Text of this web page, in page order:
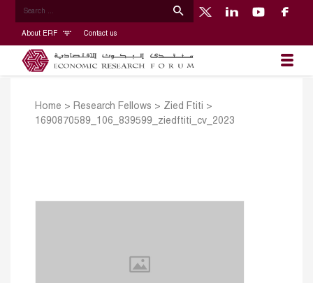
About ERF Contact us
Home > Research Fellows > Zied Ftiti >
1690870589_106_839599_ziedftiti_cv_2023